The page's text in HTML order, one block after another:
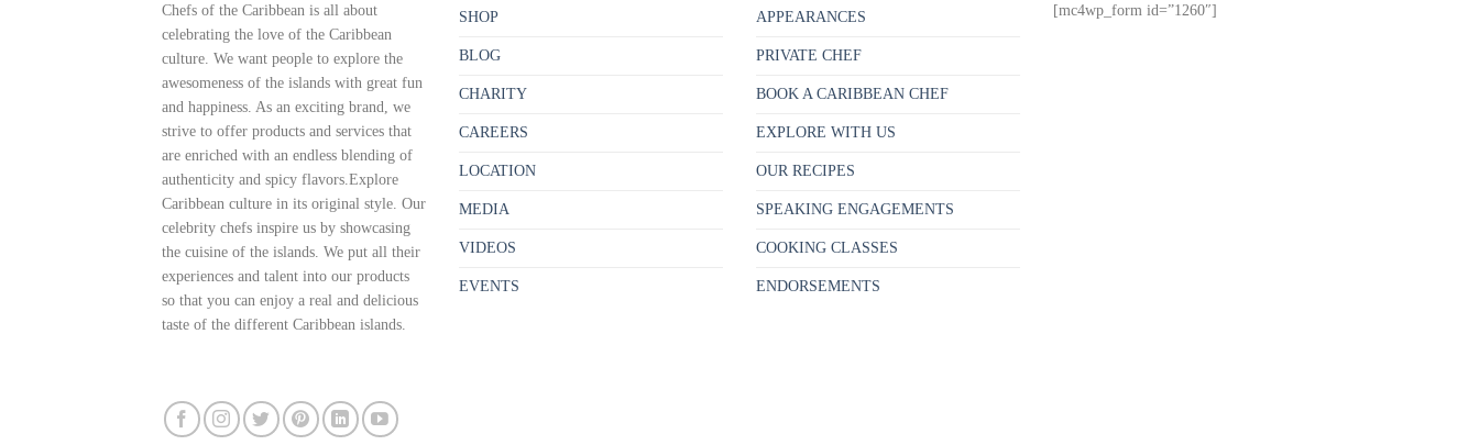
Chefs of the Caribbean is all about
celebrating the love of the Caribbean
culture. We want people to explore the
awesomeness of the islands with great fun
and happiness. As an exciting brand, we
strive to offer products and services that
are enriched with an endless blending of
authenticity and spicy flavors.Explore
Caribbean culture in its original style. Our
celebrity chefs inspire us by showcasing
the cuisine of the islands. We put all their
experiences and talent into our products
so that you can enjoy a real and delicious
taste of the different Caribbean islands.
SHOP
BLOG
CHARITY
CAREERS
LOCATION
MEDIA
VIDEOS
EVENTS
APPEARANCES
PRIVATE CHEF
BOOK A CARIBBEAN CHEF
EXPLORE WITH US
OUR RECIPES
SPEAKING ENGAGEMENTS
COOKING CLASSES
ENDORSEMENTS
[mc4wp_form id=”1260″]